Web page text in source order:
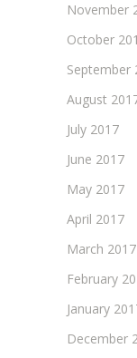
November
October
September
August
July 2017
June 2017
May 2017
April 2017
March 2017
February
January
December